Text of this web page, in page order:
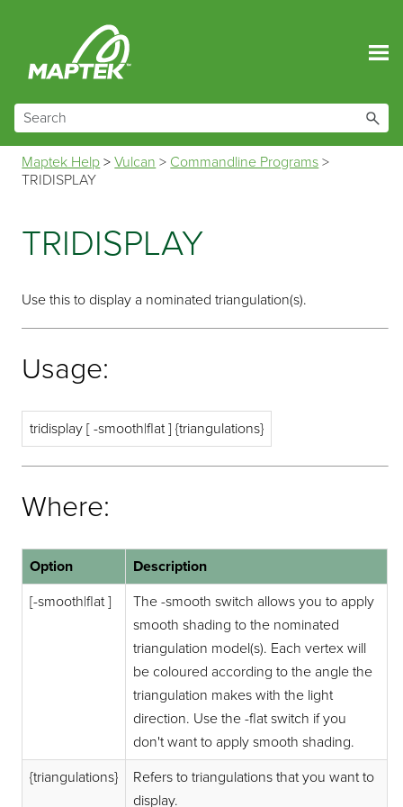
Maptek Help >Vulcan > Commandline Programs >
TRIDISPLAY
TRIDISPLAY
Use this to display a nominated triangulation(s).
Usage:
tridisplay [ -smooth|flat ] {triangulations}
Where:
Option
Description
[-smooth|flat ]
The -smooth switch allows you to apply
smooth shading to the nominated
triangulation model(s). Each vertex will
be coloured according to the angle the
triangulation makes with the light
direction. Use the -flat switch if you
don't want to apply smooth shading.
{triangulations}
Refers to triangulations that you want to
display.